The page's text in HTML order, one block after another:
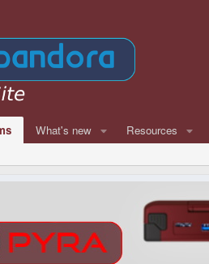
What's new Resources